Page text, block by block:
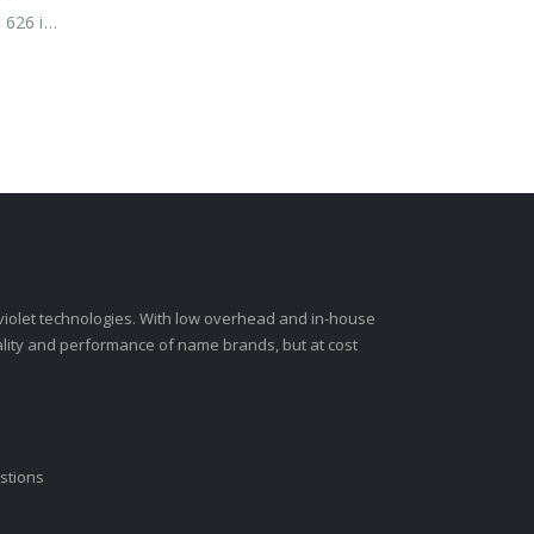
is
technologies. With low overhead and in-house
and performance of name brands, but at cost